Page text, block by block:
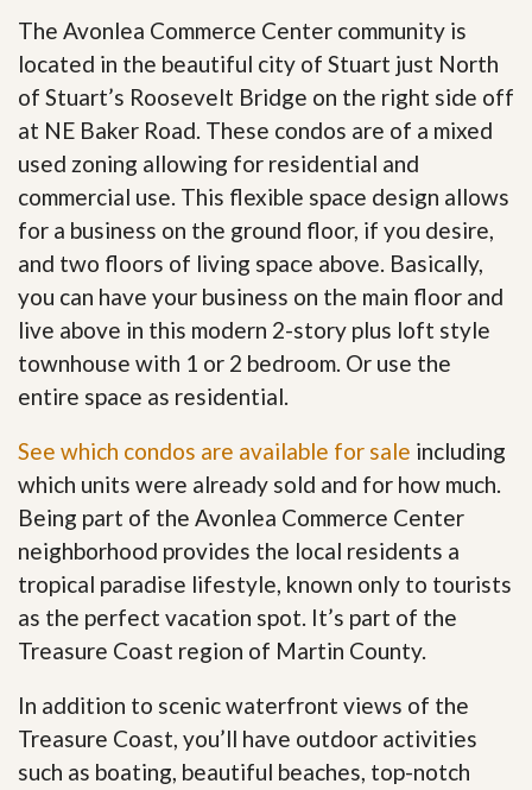
The Avonlea Commerce Center community is
located in the beautiful city of Stuart just North
of Stuart’s Roosevelt Bridge on the right side off
at NE Baker Road. These condos are of a mixed
used zoning allowing for residential and
commercial use. This flexible space design allows
for a business on the ground floor, if you desire,
and two floors of living space above. Basically,
you can have your business on the main floor and
live above in this modern 2-story plus loft style
townhouse with 1 or 2 bedroom. Or use the
entire space as residential.
See which condos are available for sale including
which units were already sold and for how much.
Being part of the Avonlea Commerce Center
neighborhood provides the local residents a
tropical paradise lifestyle, known only to tourists
as the perfect vacation spot. It’s part of the
Treasure Coast region of Martin County.
In addition to scenic waterfront views of the
Treasure Coast, you’ll have outdoor activities
such as boating, beautiful beaches, top-notch